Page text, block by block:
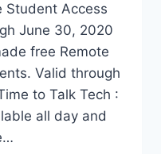
Student Access
June 30, 2020
free Remote
Valid through
to Talk Tech :
all day and